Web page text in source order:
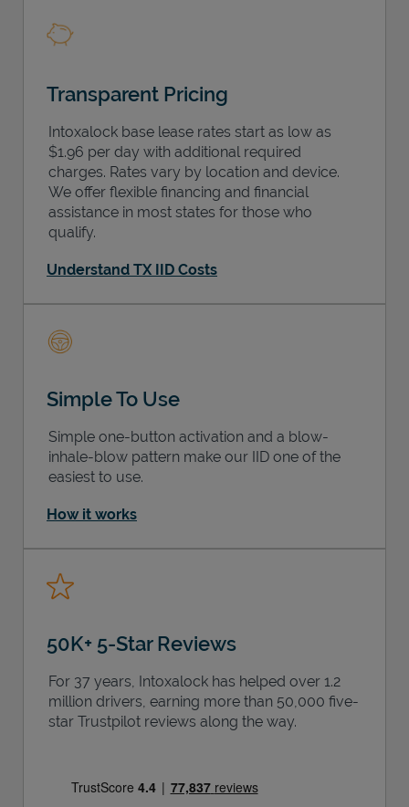
Transparent Pricing
Intoxalock base lease rates start as low as
$1.96 per day with additional required
charges. Rates vary by location and device.
We offer flexible financing and financial
assistance in most states for those who
qualify.
Understand TX IID Costs
Simple To Use
Simple one-button activation and a blow-
inhale-blow pattern make our IID one of the
easiest to use.
How it works
50K+ 5-Star Reviews
For 37 years, Intoxalock has helped over 1.2
million drivers, earning more than 50,000 five-
star Trustpilot reviews along the way.